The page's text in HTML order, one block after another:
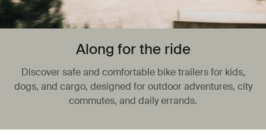
Along for the ride
Discover safe and comfortable bike trailers for kids,
dogs, and cargo, designed for outdoor adventures, city
commutes, and daily errands.